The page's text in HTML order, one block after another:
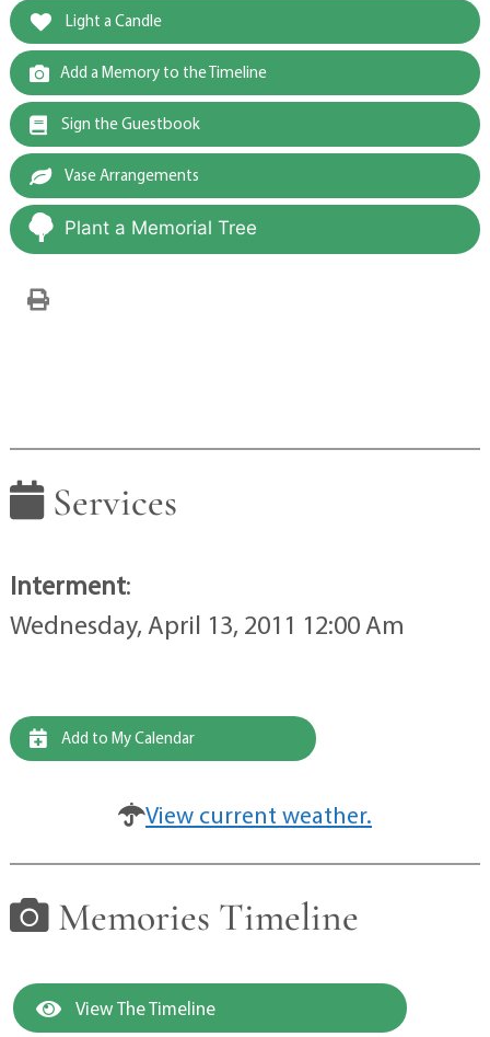
Light a Candle
Add a Memory to the Timeline
Sign the Guestbook
Vase Arrangements
Plant a Memorial Tree
Services
Interment:
Wednesday, April 13, 2011 12:00 Am
Add to My Calendar
View current weather.
Memories Timeline
View The Timeline